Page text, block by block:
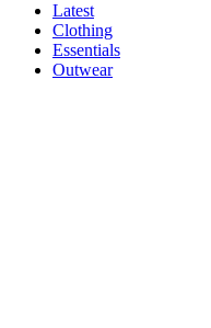
Latest
Clothing
Essentials
Outwear